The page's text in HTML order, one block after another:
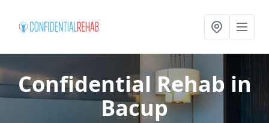
Confidential Rehab in
Bacup